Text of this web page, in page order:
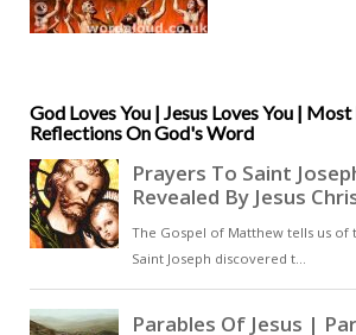
only when it
conduct. The
Christianity that
speculative nor
but practical,
communal [ … ]
God Loves You | Jesus Loves You |
Reflections On God's Word